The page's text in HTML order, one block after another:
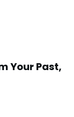
Your Past,